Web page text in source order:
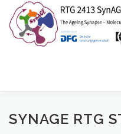
Inhalt
springen
HOME ABOUT US
SYNAGE RTG